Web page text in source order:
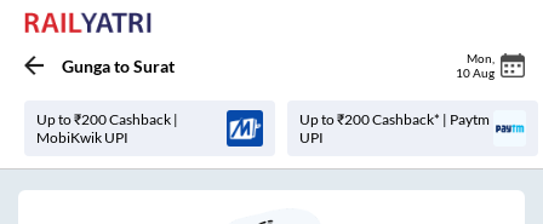
GungatoSurat Mon
10 Aug
Up to ₹200 Cashback |
MobiKwik UPI
Up to ₹200 Cashback* | Paytm
UPI